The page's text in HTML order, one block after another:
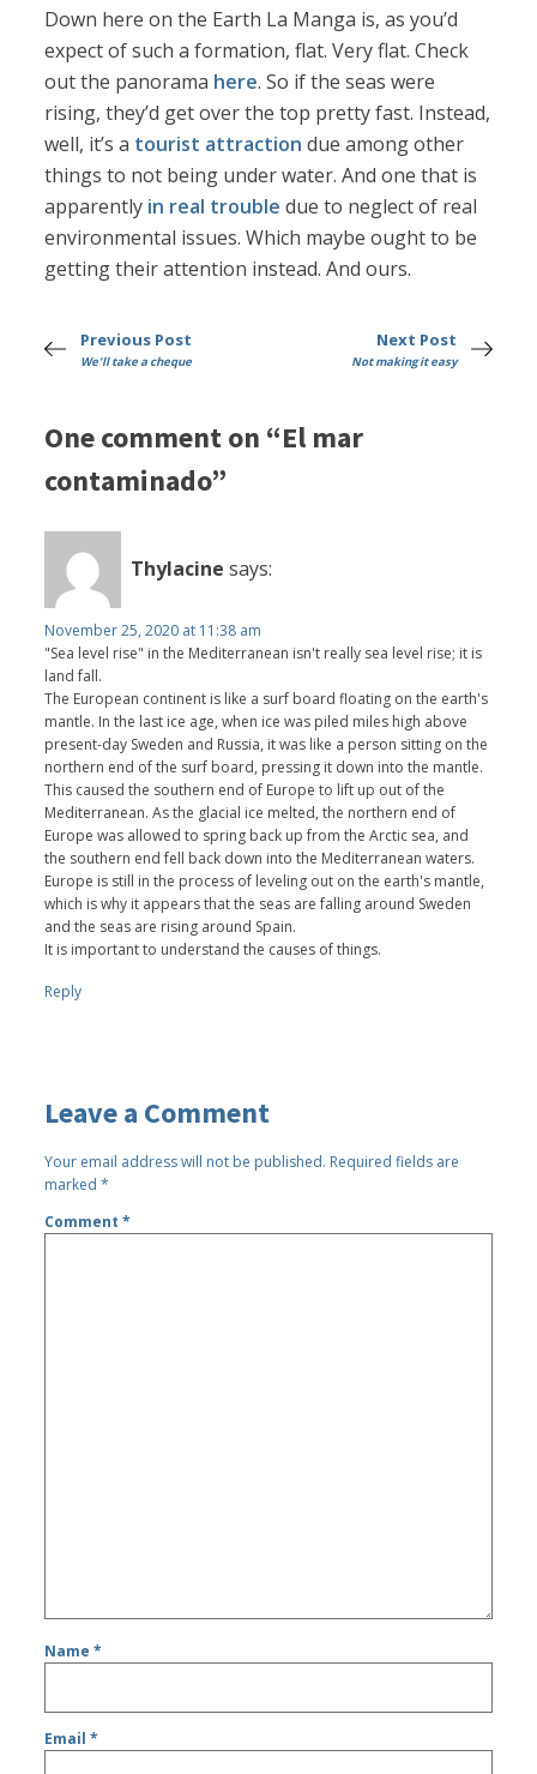
Down here on the Earth La Manga is, as you’d
expect of such a formation, flat. Very flat. Check
out the panorama here. So if the seas were
rising, they’d get over the top pretty fast. Instead,
well, it’s a tourist attraction due among other
things to not being under water. And one that is
apparently in real trouble due to neglect of real
environmental issues. Which maybe ought to be
getting their attention instead. And ours.
Previous Post
We'll take a cheque
Next Post
Not making it easy
One comment on “El mar
contaminado”
Thylacine says:
November 25, 2020 at 11:38 am
"Sea level rise" in the Mediterranean isn't really sea level rise; it is
land fall.
The European continent is like a surf board floating on the earth's
mantle. In the last ice age, when ice was piled miles high above
present-day Sweden and Russia, it was like a person sitting on the
northern end of the surf board, pressing it down into the mantle.
This caused the southern end of Europe to lift up out of the
Mediterranean. As the glacial ice melted, the northern end of
Europe was allowed to spring back up from the Arctic sea, and
the southern end fell back down into the Mediterranean waters.
Europe is still in the process of leveling out on the earth's mantle,
which is why it appears that the seas are falling around Sweden
and the seas are rising around Spain.
It is important to understand the causes of things.
Reply
Leave a Comment
Your email address will not be published. Required fields are
marked*
Comment*
Name*
Email*